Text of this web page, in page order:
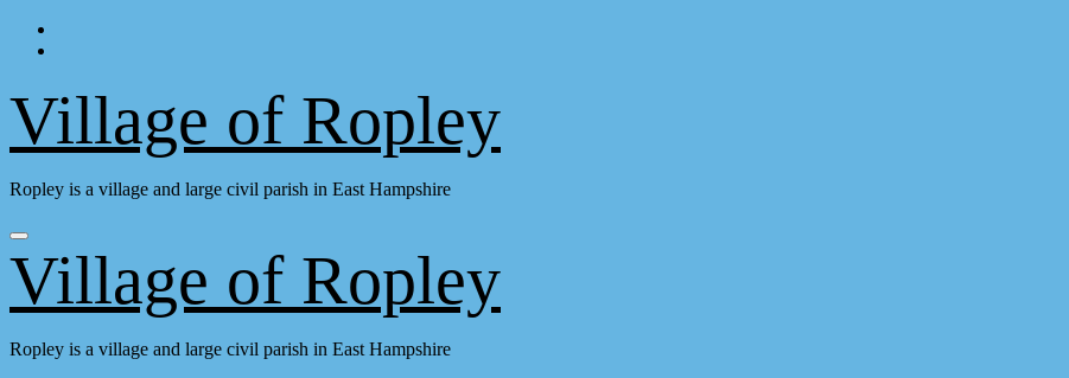
Skip
Village of Ropley
Ropley is a village and large civil parish in East Hampshire
Village of Ropley
Ropley is a village and large civil parish in East Hampshire